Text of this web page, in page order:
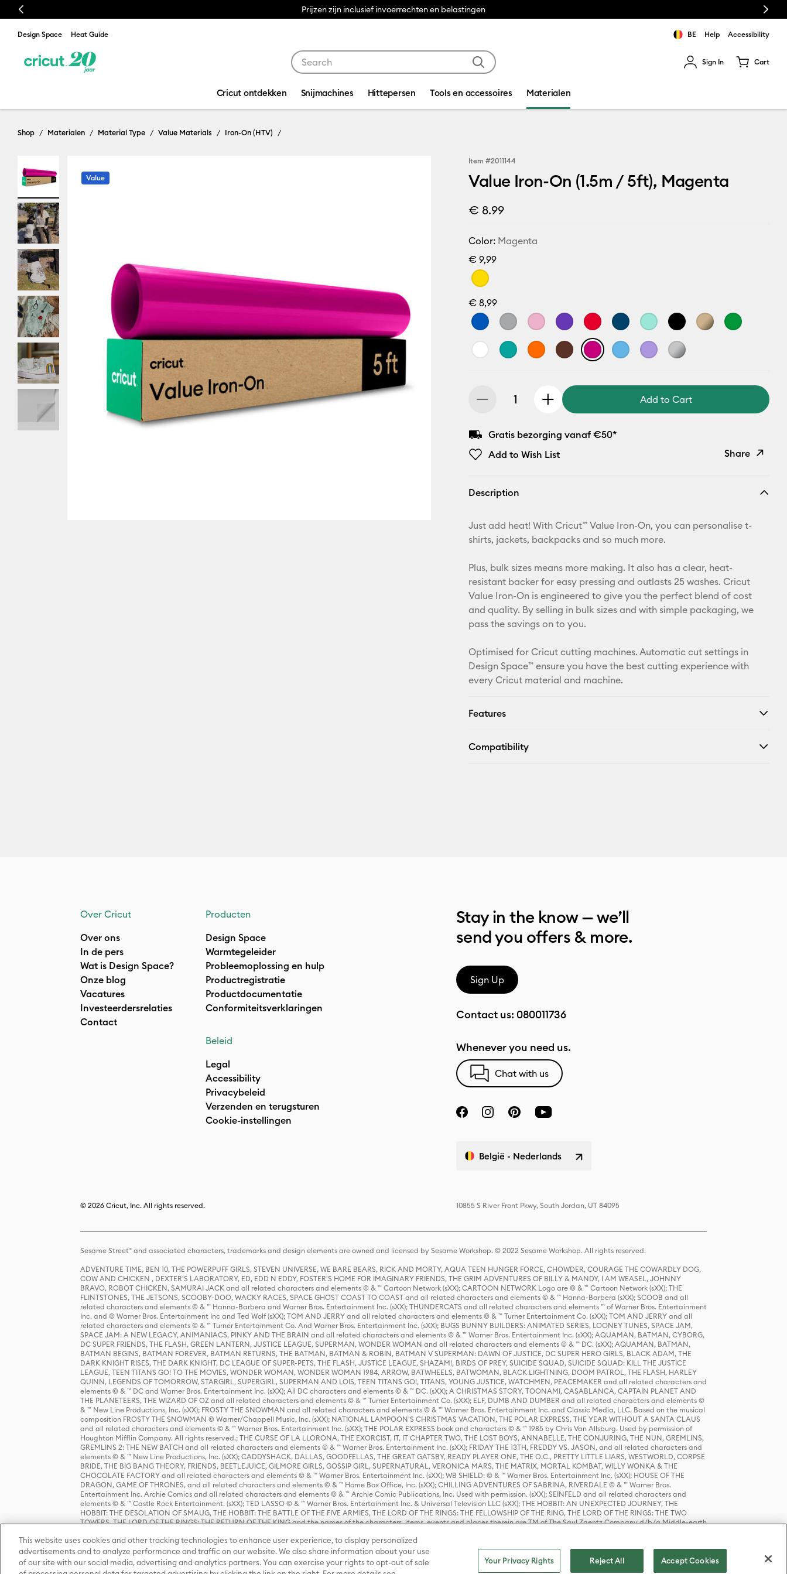
Previous Prijzen zijn inclusief invoerrechten en belastingen Next
Design Space Heat Guide BE Help Accessibility
Sign In Cart
Cricut ontdekken Snijmachines Hittepersen Tools en accessoires Materialen
Shop Materialen Material Type Value Materials Iron-On (HTV)
Value
Item #2011144
Value Iron-On (1.5m / 5ft), Magenta
€ 8.99
Color: Magenta
€ 9,99
€ 8,99
Add to Cart
Gratis bezorging vanaf €50*
Add to Wish List
Share
Facebook
X
Description
Just add heat! With Cricut™ Value Iron-On, you can personalise t-
shirts, jackets, backpacks and so much more.
Plus, bulk sizes means more making. It also has a clear, heat-
resistant backer for easy pressing and outlasts 25 washes. Cricut
Value Iron-On is engineered to give you the perfect blend of cost
and quality. By selling in bulk sizes and with simple packaging, we
pass the savings on to you.
Optimised for Cricut cutting machines. Automatic cut settings in
Design Space™ ensure you have the best cutting experience with
every Cricut material and machine.
Features
Compatibility
Over Cricut
Over ons
In de pers
Wat is Design Space?
Onze blog
Vacatures
Investeerdersrelaties
Contact
Producten
Design Space
Warmtegeleider
Probleemoplossing en hulp
Productregistratie
Productdocumentatie
Conformiteitsverklaringen
Beleid
Legal
Accessibility
Privacybeleid
Verzenden en terugsturen
Cookie-instellingen
Stay in the know — we’ll
send you offers & more.
Sign Up
Contact us: 080011736
Whenever you need us.
Chat with us
België - Nederlands
© 2026 Cricut, Inc. All rights reserved. 10855 S River Front Pkwy, South Jordan, UT 84095
Sesame Street® and associated characters, trademarks and design elements are owned and licensed by Sesame Workshop. © 2022 Sesame Workshop. All rights reserved.
ADVENTURE TIME, BEN 10, THE POWERPUFF GIRLS, STEVEN UNIVERSE, WE BARE BEARS, RICK AND MORTY, AQUA TEEN HUNGER FORCE, CHOWDER, COURAGE THE COWARDLY DOG,
COW AND CHICKEN , DEXTER'S LABORATORY, ED, EDD N EDDY, FOSTER'S HOME FOR IMAGINARY FRIENDS, THE GRIM ADVENTURES OF BILLY & MANDY, I AM WEASEL, JOHNNY
BRAVO, ROBOT CHICKEN, SAMURAI JACK and all related characters and elements © & ™ Cartoon Network (sXX); CARTOON NETWORK Logo are © & ™ Cartoon Network (sXX); THE
FLINTSTONES, THE JETSONS, SCOOBY-DOO, WACKY RACES, SPACE GHOST COAST TO COAST and all related characters and elements © & ™ Hanna-Barbera (sXX); SCOOB and all
related characters and elements © & ™ Hanna-Barbera and Warner Bros. Entertainment Inc. (sXX); THUNDERCATS and all related characters and elements ™ of Warner Bros. Entertainment
Inc. and © Warner Bros. Entertainment Inc and Ted Wolf (sXX); TOM AND JERRY and all related characters and elements © & ™ Turner Entertainment Co. (sXX); TOM AND JERRY and all
related characters and elements © & ™ Turner Entertainment Co. And Warner Bros. Entertainment Inc. (sXX); BUGS BUNNY BUILDERS: ANIMATED SERIES, LOONEY TUNES, SPACE JAM,
SPACE JAM: A NEW LEGACY, ANIMANIACS, PINKY AND THE BRAIN and all related characters and elements © & ™ Warner Bros. Entertainment Inc. (sXX); AQUAMAN, BATMAN, CYBORG,
DC SUPER FRIENDS, THE FLASH, GREEN LANTERN, JUSTICE LEAGUE, SUPERMAN, WONDER WOMAN and all related characters and elements © & ™ DC. (sXX); AQUAMAN, BATMAN,
BATMAN BEGINS, BATMAN FOREVER, BATMAN RETURNS, THE BATMAN, BATMAN & ROBIN, BATMAN V SUPERMAN: DAWN OF JUSTICE, DC SUPER HERO GIRLS, BLACK ADAM, THE
DARK KNIGHT RISES, THE DARK KNIGHT, DC LEAGUE OF SUPER-PETS, THE FLASH, JUSTICE LEAGUE, SHAZAM!, BIRDS OF PREY, SUICIDE SQUAD, SUICIDE SQUAD: KILL THE JUSTICE
LEAGUE, TEEN TITANS GO! TO THE MOVIES, WONDER WOMAN, WONDER WOMAN 1984, ARROW, BATWHEELS, BATWOMAN, BLACK LIGHTNING, DOOM PATROL, THE FLASH, HARLEY
QUINN, LEGENDS OF TOMORROW, STARGIRL, SUPERGIRL, SUPERMAN AND LOIS, TEEN TITANS GO!, TITANS, YOUNG JUSTICE, WATCHMEN, PEACEMAKER and all related characters and
elements © & ™ DC and Warner Bros. Entertainment Inc. (sXX); All DC characters and elements © & ™ DC. (sXX); A CHRISTMAS STORY, TOONAMI, CASABLANCA, CAPTAIN PLANET AND
THE PLANETEERS, THE WIZARD OF OZ and all related characters and elements © & ™ Turner Entertainment Co. (sXX); ELF, DUMB AND DUMBER and all related characters and elements ©
& ™ New Line Productions, Inc. (sXX); FROSTY THE SNOWMAN and all related characters and elements © & ™ Warner Bros. Entertainment Inc. and Classic Media, LLC. Based on the musical
composition FROSTY THE SNOWMAN © Warner/Chappell Music, Inc. (sXX); NATIONAL LAMPOON'S CHRISTMAS VACATION, THE POLAR EXPRESS, THE YEAR WITHOUT A SANTA CLAUS
and all related characters and elements © & ™ Warner Bros. Entertainment Inc. (sXX); THE POLAR EXPRESS book and characters © & ™ 1985 by Chris Van Allsburg. Used by permission of
Houghton Mifflin Company. All rights reserved.; THE CURSE OF LA LLORONA, THE EXORCIST, IT, IT CHAPTER TWO, THE LOST BOYS, ANNABELLE, THE CONJURING, THE NUN, GREMLINS,
GREMLINS 2: THE NEW BATCH and all related characters and elements © & ™ Warner Bros. Entertainment Inc. (sXX); FRIDAY THE 13TH, FREDDY VS. JASON, and all related characters and
elements © & ™ New Line Productions, Inc. (sXX); CADDYSHACK, DALLAS, GOODFELLAS, THE GREAT GATSBY, READY PLAYER ONE, THE O.C., PRETTY LITTLE LIARS, WESTWORLD, CORPSE
BRIDE, THE BIG BANG THEORY, FRIENDS, BEETLEJUICE, GILMORE GIRLS, GOSSIP GIRL, SUPERNATURAL, VERONICA MARS, THE MATRIX, MORTAL KOMBAT, WILLY WONKA & THE
CHOCOLATE FACTORY and all related characters and elements © & ™ Warner Bros. Entertainment Inc. (sXX); WB SHIELD: © & ™ Warner Bros. Entertainment Inc. (sXX); HOUSE OF THE
DRAGON, GAME OF THRONES, and all related characters and elements © & ™ Home Box Office, Inc. (sXX); CHILLING ADVENTURES OF SABRINA, RIVERDALE © & ™ Warner Bros.
Entertainment Inc. Archie Comics and all related characters and elements © & ™ Archie Comic Publications, Inc. Used with permission. (sXX); SEINFELD and all related characters and
elements © & ™ Castle Rock Entertainment. (sXX); TED LASSO © & ™ Warner Bros. Entertainment Inc. & Universal Television LLC (sXX); THE HOBBIT: AN UNEXPECTED JOURNEY, THE
HOBBIT: THE DESOLATION OF SMAUG, THE HOBBIT: THE BATTLE OF THE FIVE ARMIES, THE LORD OF THE RINGS: THE FELLOWSHIP OF THE RING, THE LORD OF THE RINGS: THE TWO
TOWERS, THE LORD OF THE RINGS: THE RETURN OF THE KING and the names of the characters, items, events and places therein are TM of The Saul Zaentz Company d/b/a Middle-earth
Warner Bros. Entertainment Inc. (sXX); WIZARDING WORLD and all related trademarks, characters, names, and indicia are © & ™ Warner Bros. Entertainment Inc. (sXX); © Warner Bros.
Entertainment Inc. All rights reserved.
This website uses cookies and other tracking technologies to enhance user experience, to display personalized
advertisements and to analyze performance and traffic on our website. We also share information about your use
of our site with our social media, advertising and analytics partners. You can exercise your rights to opt-out of sale
Your Privacy Rights Reject All Accept Cookies